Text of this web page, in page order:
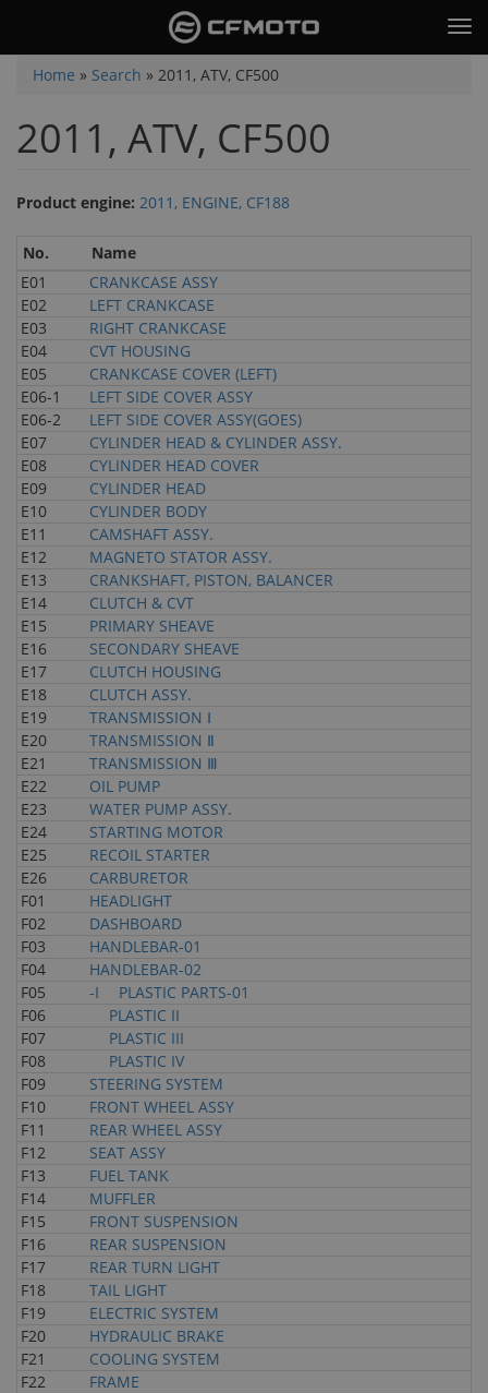
main
contentYou
here
Home » Search » 2011, ATV, CF500
2011, ATV, CF500
Product engine: 2011, ENGINE, CF188
No.
Name
E01
CRANKCASE ASSY
E02
LEFT CRANKCASE
E03
RIGHT CRANKCASE
E04
CVT HOUSING
E05
CRANKCASE COVER (LEFT)
E06-1
LEFT SIDE COVER ASSY
E06-2
LEFT SIDE COVER ASSY(GOES)
E07
CYLINDER HEAD & CYLINDER ASSY.
E08
CYLINDER HEAD COVER
E09
CYLINDER HEAD
E10
CYLINDER BODY
E11
CAMSHAFT ASSY.
E12
MAGNETO STATOR ASSY.
E13
CRANKSHAFT, PISTON, BALANCER
E14
CLUTCH & CVT
E15
PRIMARY SHEAVE
E16
SECONDARY SHEAVE
E17
CLUTCH HOUSING
E18
CLUTCH ASSY.
E19
TRANSMISSION Ⅰ
E20
TRANSMISSION Ⅱ
E21
TRANSMISSION Ⅲ
E22
OIL PUMP
E23
WATER PUMP ASSY.
E24
STARTING MOTOR
E25
RECOIL STARTER
E26
CARBURETOR
F01
HEADLIGHT
F02
DASHBOARD
F03
HANDLEBAR-01
F04
HANDLEBAR-02
F05
-I PLASTIC PARTS-01
F06
PLASTIC II
F07
PLASTIC III
F08
PLASTIC IV
F09
STEERING SYSTEM
F10
FRONT WHEEL ASSY
F11
REAR WHEEL ASSY
F12
SEAT ASSY
F13
FUEL TANK
F14
MUFFLER
F15
FRONT SUSPENSION
F16
REAR SUSPENSION
F17
REAR TURN LIGHT
F18
TAIL LIGHT
F19
ELECTRIC SYSTEM
F20
HYDRAULIC BRAKE
F21
COOLING SYSTEM
F22
FRAME